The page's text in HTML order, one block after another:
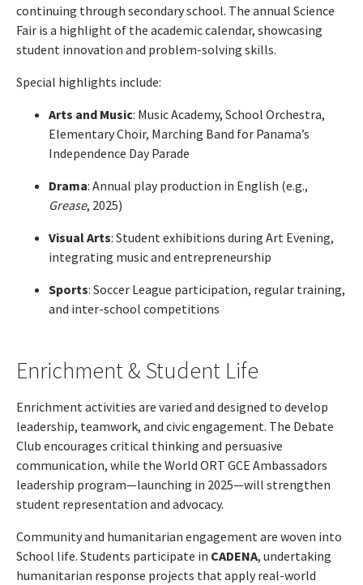
continuing through secondary school. The annual Science
Fair is a highlight of the academic calendar, showcasing
student innovation and problem-solving skills.
Special highlights include:
Arts and Music: Music Academy, School Orchestra,
Elementary Choir, Marching Band for Panama’s
Independence Day Parade
Drama: Annual play production in English (e.g.,
Grease, 2025)
Visual Arts: Student exhibitions during Art Evening,
integrating music and entrepreneurship
Sports: Soccer League participation, regular training,
and inter-school competitions
Enrichment & Student Life
Enrichment activities are varied and designed to develop
leadership, teamwork, and civic engagement. The Debate
Club encourages critical thinking and persuasive
communication, while the World ORT GCE Ambassadors
leadership program—launching in 2025—will strengthen
student representation and advocacy.
Community and humanitarian engagement are woven into
School life. Students participate in CADENA, undertaking
humanitarian response projects that apply real-world